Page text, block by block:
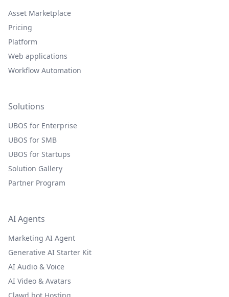
Asset Marketplace
Pricing
Platform
Web applications
Workflow Automation
Solutions
UBOS for Enterprise
UBOS for SMB
UBOS for Startups
Solution Gallery
Partner Program
AI Agents
Marketing AI Agent
Generative AI Starter Kit
AI Audio & Voice
AI Video & Avatars